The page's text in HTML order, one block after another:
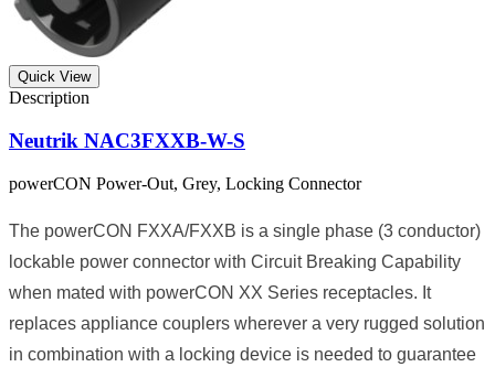
Quick View
Neutrik NAC3FXXB-W-S
powerCON Power-Out, Grey, Locking Connector
The powerCON FXXA/FXXB is a single phase (3 conductor)
lockable power connector with Circuit Breaking Capability
when mated with powerCON XX Series receptacles. It
replaces appliance couplers wherever a very rugged solution
in combination with a locking device is needed to guarantee